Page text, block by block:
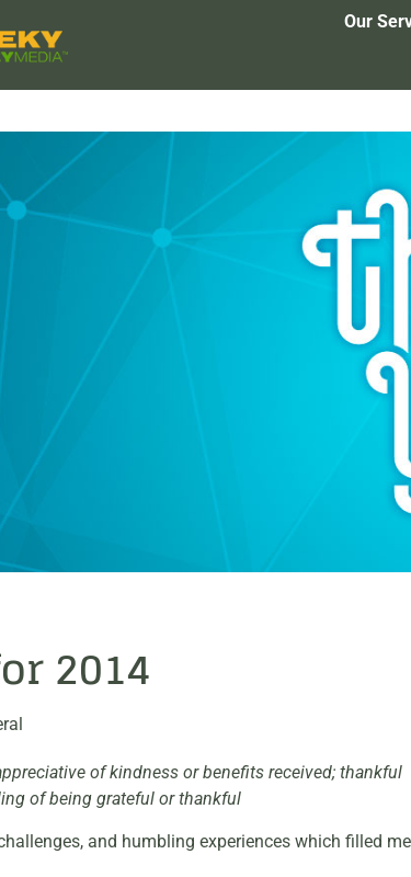
Our
2014
of kindness or benefits received; thankful
of being grateful or thankful
and humbling experiences which filled